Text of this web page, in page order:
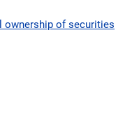
ownership of securities